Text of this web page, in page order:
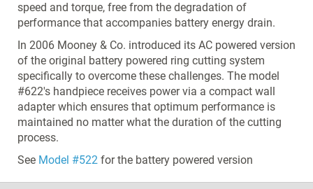
speed and torque, free from the degradation of
performance that accompanies battery energy drain.
In 2006 Mooney & Co. introduced its AC powered version
of the original battery powered ring cutting system
specifically to overcome these challenges. The model
#622's handpiece receives power via a compact wall
adapter which ensures that optimum performance is
maintained no matter what the duration of the cutting
process.
See Model #522 for the battery powered version